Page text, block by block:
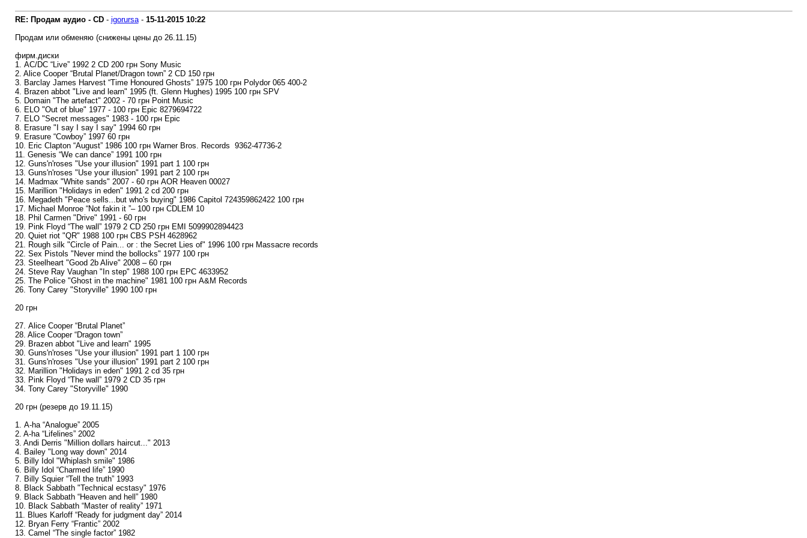
RE: Продам аудио - CD- igorursa- 15-11-2015 10:22
Продам или обменяю (снижены цены до 26.11.15)
фирм.диски
1. AC/DC “Live” 1992 2 CD 200 грн Sony Music
2. Alice Cooper “Brutal Planet/Dragon town” 2 CD 150 грн
3. Barclay James Harvest “Time Honoured Ghosts” 1975 100 грн Polydor 065 400-2
4. Brazen abbot "Live and learn" 1995 (ft. Glenn Hughes) 1995 100 грн SPV
5. Domain "The artefact" 2002 - 70 грн Point Music
6. ELO "Out of blue" 1977 - 100 грн Epic 8279694722
7. ELO "Secret messages" 1983 - 100 грн Epic
8. Erasure "I say I say I say" 1994 60 грн
9. Erasure “Cowboy” 1997 60 грн
10. Eric Clapton “August” 1986 100 грн Warner Bros. Records ‎ 9362-47736-2
11. Genesis “We can dance” 1991 100 грн
12. Guns'n'roses "Use your illusion" 1991 part 1 100 грн
13. Guns'n'roses "Use your illusion" 1991 part 2 100 грн
14. Madmax "White sands" 2007 - 60 грн AOR Heaven 00027
15. Marillion "Holidays in eden" 1991 2 cd 200 грн
16. Megadeth "Peace sells...but who's buying" 1986 Capitol 724359862422 100 грн
17. Michael Monroe “Not fakin it ”– 100 грн CDLEM 10
18. Phil Carmen "Drive" 1991 - 60 грн
19. Pink Floyd “The wall” 1979 2 CD 250 грн EMI 5099902894423
20. Quiet riot "QR" 1988 100 грн CBS PSH 4628962
21. Rough silk "Circle of Pain... or : the Secret Lies of" 1996 100 грн Massacre records
22. Sex Pistols "Never mind the bollocks" 1977 100 грн
23. Steelheart "Good 2b Alive" 2008 – 60 грн
24. Steve Ray Vaughan "In step" 1988 100 грн EPC 4633952
25. The Police "Ghost in the machine" 1981 100 грн A&M Records
26. Tony Carey "Storyville" 1990 100 грн
20 грн
27. Alice Cooper “Brutal Planet”
28. Alice Cooper “Dragon town”
29. Brazen abbot "Live and learn" 1995
30. Guns'n'roses "Use your illusion" 1991 part 1 100 грн
31. Guns'n'roses "Use your illusion" 1991 part 2 100 грн
32. Marillion "Holidays in eden" 1991 2 cd 35 грн
33. Pink Floyd “The wall” 1979 2 CD 35 грн
34. Tony Carey "Storyville" 1990
20 грн (резерв до 19.11.15)
1. A-ha “Analogue” 2005
2. A-ha “Lifelines” 2002
3. Andi Derris "Million dollars haircut..." 2013
4. Bailey "Long way down" 2014
5. Billy Idol "Whiplash smile" 1986
6. Billy Idol “Charmed life” 1990
7. Billy Squier “Tell the truth” 1993
8. Black Sabbath "Technical ecstasy" 1976
9. Black Sabbath “Heaven and hell” 1980
10. Black Sabbath “Master of reality” 1971
11. Blues Karloff “Ready for judgment day” 2014
12. Bryan Ferry “Frantic” 2002
13. Camel “The single factor” 1982